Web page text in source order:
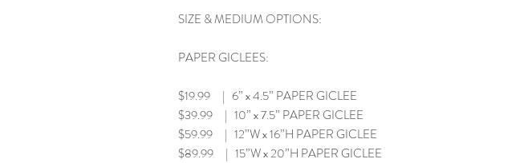
SIZE & MEDIUM OPTIONS:
PAPER GICLEES:
$19.99 | 6” x 4.5” PAPER GICLEE
$39.99 | 10” x 7.5” PAPER GICLEE
$59.99 | 12”W x 16”H PAPER GICLEE
$89.99 | 15”W x 20”H PAPER GICLEE